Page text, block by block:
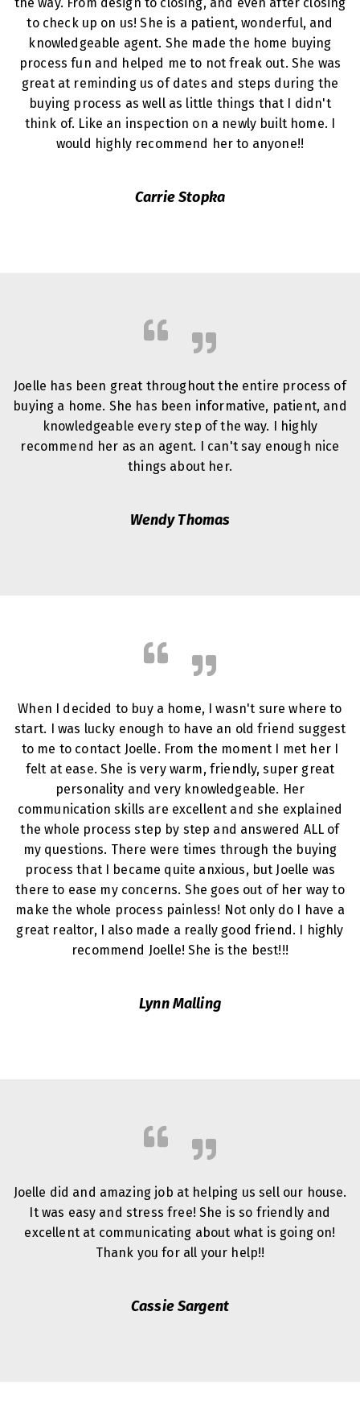
to check up on us! She is a patient, wonderful, and
knowledgeable agent. She made the home buying
process fun and helped me to not freak out. She was
great at reminding us of dates and steps during the
buying process as well as little things that I didn't
think of. Like an inspection on a newly built home. I
would highly recommend her to anyone!!
Carrie Stopka
Joelle has been great throughout the entire process of
buying a home. She has been informative, patient, and
knowledgeable every step of the way. I highly
recommend her as an agent. I can't say enough nice
things about her.
Wendy Thomas
When I decided to buy a home, I wasn't sure where to
start. I was lucky enough to have an old friend suggest
to me to contact Joelle. From the moment I met her I
felt at ease. She is very warm, friendly, super great
personality and very knowledgeable. Her
communication skills are excellent and she explained
the whole process step by step and answered ALL of
my questions. There were times through the buying
process that I became quite anxious, but Joelle was
there to ease my concerns. She goes out of her way to
make the whole process painless! Not only do I have a
great realtor, I also made a really good friend. I highly
recommend Joelle! She is the best!!!
Lynn Malling
Joelle did and amazing job at helping us sell our house.
It was easy and stress free! She is so friendly and
excellent at communicating about what is going on!
Thank you for all your help!!
Cassie Sargent